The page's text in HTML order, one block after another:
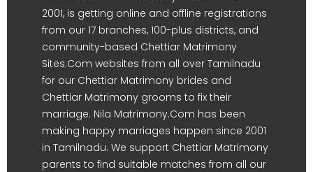
2001, is getting online and offline registrations
from our 17 branches, 100-plus districts, and
community-based Chettiar Matrimony
Sites.Com websites from all over Tamilnadu
for our Chettiar Matrimony brides and
Chettiar Matrimony grooms to fix their
marriage. Nila Matrimony.Com has been
making happy marriages happen since 2001
in Tamilnadu. We support Chettiar Matrimony
parents to find suitable matches from all our